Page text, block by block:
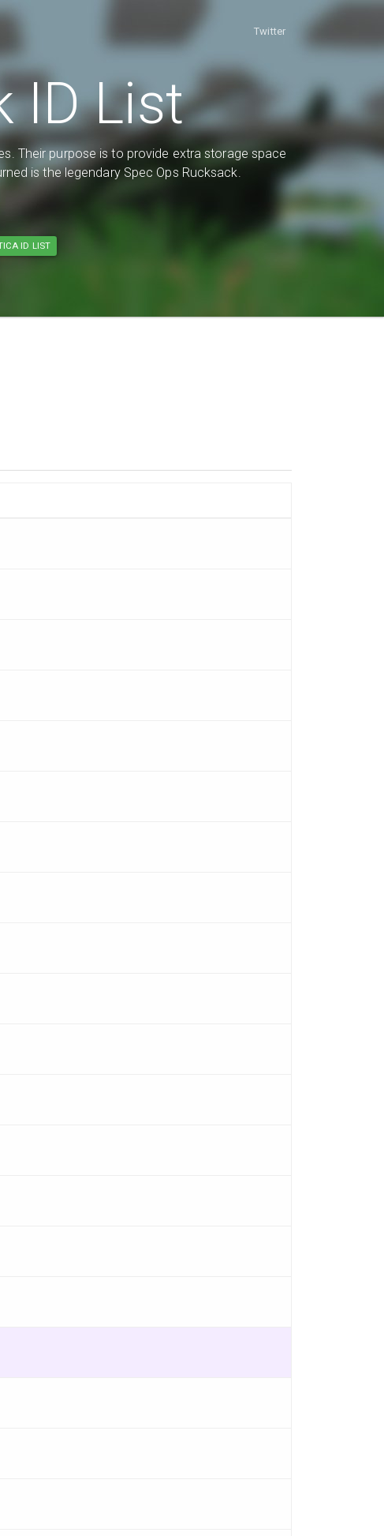
Twitter
ID List
Their purpose is to provide extra storage space
is the legendary Spec Ops Rucksack.
ID LIST